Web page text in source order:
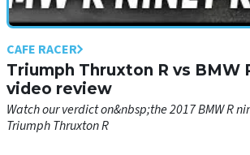
CAFE RACER
Triumph Thruxton R vs BMW
video review
Watch our verdict on&nbsp;the 2017 BMW R
Triumph Thruxton R